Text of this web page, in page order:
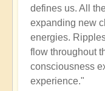
defines us. All
expanding new
energies.
flow throughout
consciousness
experience."